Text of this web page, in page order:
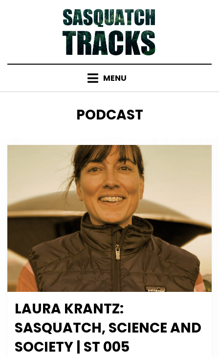
MENU
TAG
:
PODCAST
Posted
on
July 26, 2020
Podcasts
LAURA KRANTZ:
SASQUATCH, SCIENCE AND
SOCIETY | ST 005